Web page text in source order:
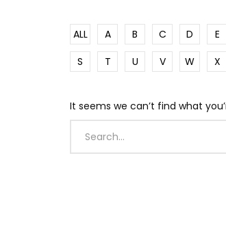
ALL A B C D E
S
T U V W X
It seems we can’t find what